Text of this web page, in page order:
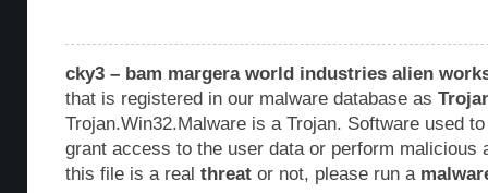
cky3 – bam margera world industries alien
that is registered in our malware database as
Trojan.Win32.Malware is a Trojan. Software used
grant access to the user data or perform malicious
this file is a real threat or not, please run a